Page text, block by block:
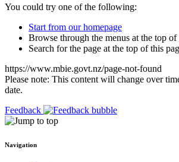
You could try one of the following:
Start from our homepage
Browse through the menus at the top of
Search for the page at the top of this
https://www.mbie.govt.nz/page-not-found
Please note: This content will change over
date.
Feedback
Navigation